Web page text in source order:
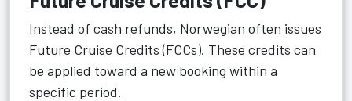
Instead of cash refunds, Norwegian often issues
Future Cruise Credits (FCCs). These credits can
be applied toward a new booking within a
specific period.